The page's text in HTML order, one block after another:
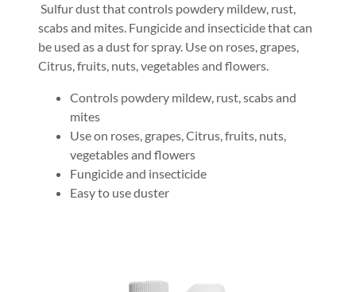
Sulfur dust that controls powdery mildew, rust,
scabs and mites. Fungicide and insecticide that can
be used as a dust for spray. Use on roses, grapes,
Citrus, fruits, nuts, vegetables and flowers.
Controls powdery mildew, rust, scabs and
mites
Use on roses, grapes, Citrus, fruits, nuts,
vegetables and flowers
Fungicide and insecticide
Easy to use duster